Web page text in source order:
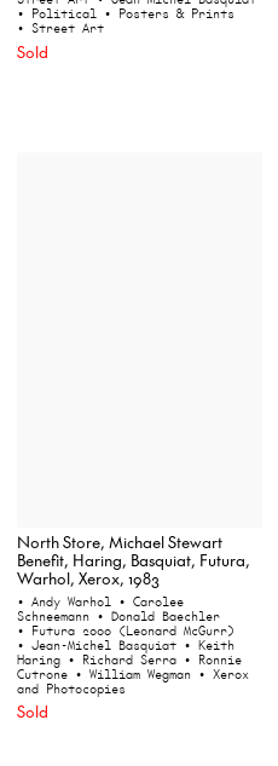
• Political • Posters & Prints
• Street Art
Sold
North Store, Michael Stewart
Benefit, Haring, Basquiat, Futura,
Warhol, Xerox, 1983
• Andy Warhol • Carolee
Schneemann • Donald Baechler
• Futura 2000 (Leonard McGurr)
• Jean-Michel Basquiat • Keith
Haring • Richard Serra • Ronnie
Cutrone • William Wegman • Xerox
and Photocopies
Sold